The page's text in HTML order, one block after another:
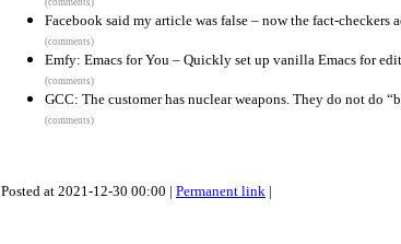
(comments)
Facebook said my article was false – now the fact-checkers
(comments)
Emfy: Emacs for You – Quickly set up vanilla Emacs for
(comments)
GCC: The customer has nuclear weapons. They do not do
(comments)
Posted at 2021-12-30 00:00 | Permanent link |